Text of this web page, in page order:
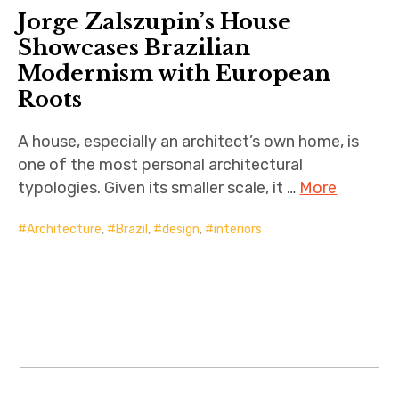
Jorge Zalszupin’s House
Showcases Brazilian
Modernism with European
Roots
A house, especially an architect’s own home, is
one of the most personal architectural
typologies. Given its smaller scale, it … More
Architecture, Brazil, design, interiors